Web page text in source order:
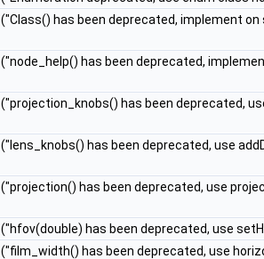
("Class() has been deprecated, implement
("node_help() has been deprecated,
("projection_knobs() has been deprecated,
("lens_knobs() has been deprecated, use
("projection() has been deprecated, use
("hfov(double) has been deprecated, use
("film_width() has been deprecated, use